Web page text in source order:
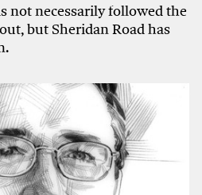
not necessarily followed the
but Sheridan Road has